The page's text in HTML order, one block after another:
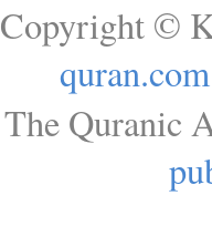
Copyright ©
quran.com
The Quranic